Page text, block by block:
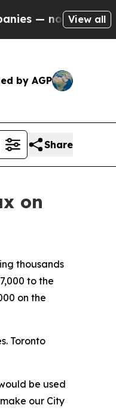
not Taxpayers —
View all
by AGP
Share
on
thousands
to the
on the
Toronto
be used
our City